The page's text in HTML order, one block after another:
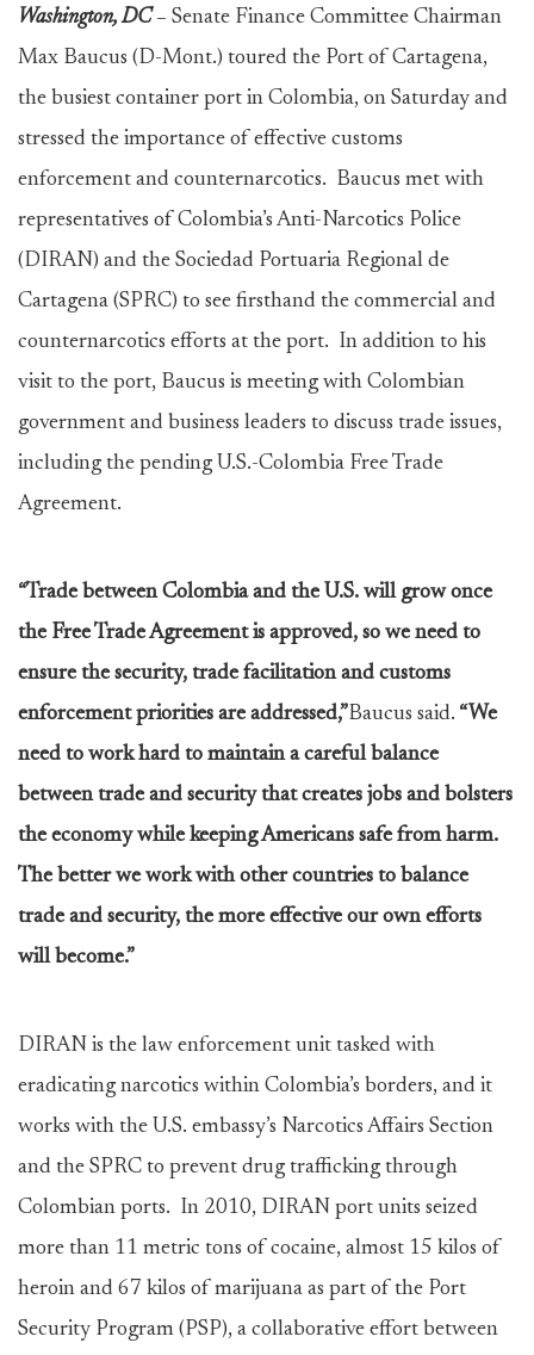
Washington, DC– Senate Finance Committee Chairman
Max Baucus (D-Mont.) toured the Port of Cartagena,
the busiest container port in Colombia, on Saturday and
stressed the importance of effective customs
enforcement and counternarcotics. Baucus met with
representatives of Colombia’s Anti-Narcotics Police
(DIRAN) and the Sociedad Portuaria Regional de
Cartagena (SPRC) to see firsthand the commercial and
counternarcotics efforts at the port. In addition to his
visit to the port, Baucus is meeting with Colombian
government and business leaders to discuss trade issues,
including the pending U.S.-Colombia Free Trade
Agreement.
“Trade between Colombia and the U.S. will grow once
the Free Trade Agreement is approved, so we need to
ensure the security, trade facilitation and customs
enforcement priorities are addressed,”Baucus said. “We
need to work hard to maintain a careful balance
between trade and security that creates jobs and bolsters
the economy while keeping Americans safe from harm.
The better we work with other countries to balance
trade and security, the more effective our own efforts
will become.”
DIRAN is the law enforcement unit tasked with
eradicating narcotics within Colombia’s borders, and it
works with the U.S. embassy’s Narcotics Affairs Section
and the SPRC to prevent drug trafficking through
Colombian ports. In 2010, DIRAN port units seized
more than 11 metric tons of cocaine, almost 15 kilos of
heroin and 67 kilos of marijuana as part of the Port
Security Program (PSP), a collaborative effort between